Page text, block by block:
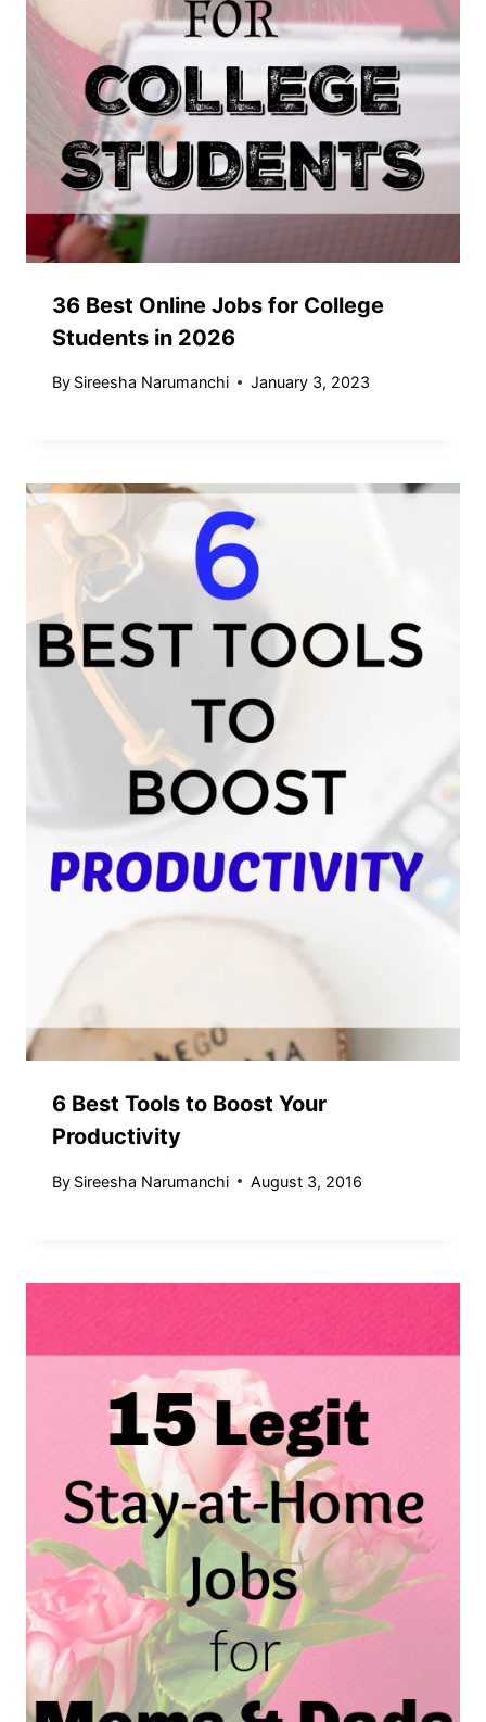
36 Best Online Jobs for College
Students in 2026
By Sireesha Narumanchi January 3, 2023
6 Best Tools to Boost Your
Productivity
By Sireesha Narumanchi August 3, 2016